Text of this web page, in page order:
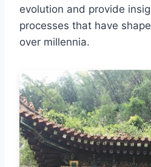
evolution and provide
processes that have
over millennia.